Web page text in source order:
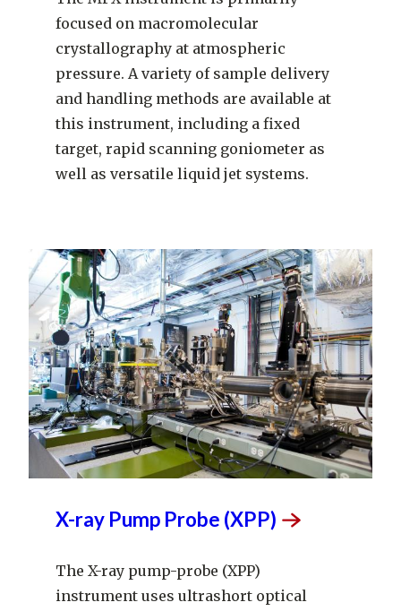
focused on macromolecular
crystallography at atmospheric
pressure. A variety of sample delivery
and handling methods are available at
this instrument, including a fixed
target, rapid scanning goniometer as
well as versatile liquid jet systems.
X-ray Pump Probe (XPP)
The X-ray pump-probe (XPP)
instrument uses ultrashort optical